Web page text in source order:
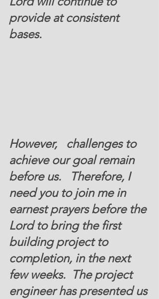
provide at consistent
bases.
However,   challenges to
achieve our goal remain
before us.   Therefore, I
need you to join me in
earnest prayers before the
Lord to bring the first
building project to
completion, in the next
few weeks.  The project
engineer has presented us